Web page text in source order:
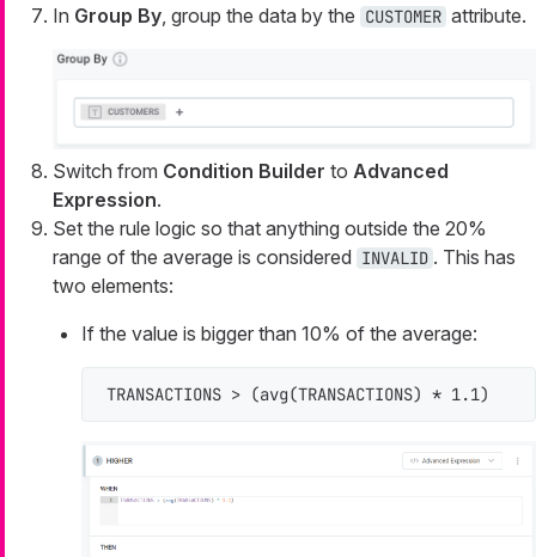
In Group By , group the data by the CUSTOMER attribute.
Switch from Condition Builder to Advanced
Expression.
Set the rule logic so that anything outside the 20%
range of the average is considered INVALID . This has
two elements:
If the value is bigger than 10% of the average:
TRANSACTIONS > (avg(TRANSACTIONS) * 1.1)